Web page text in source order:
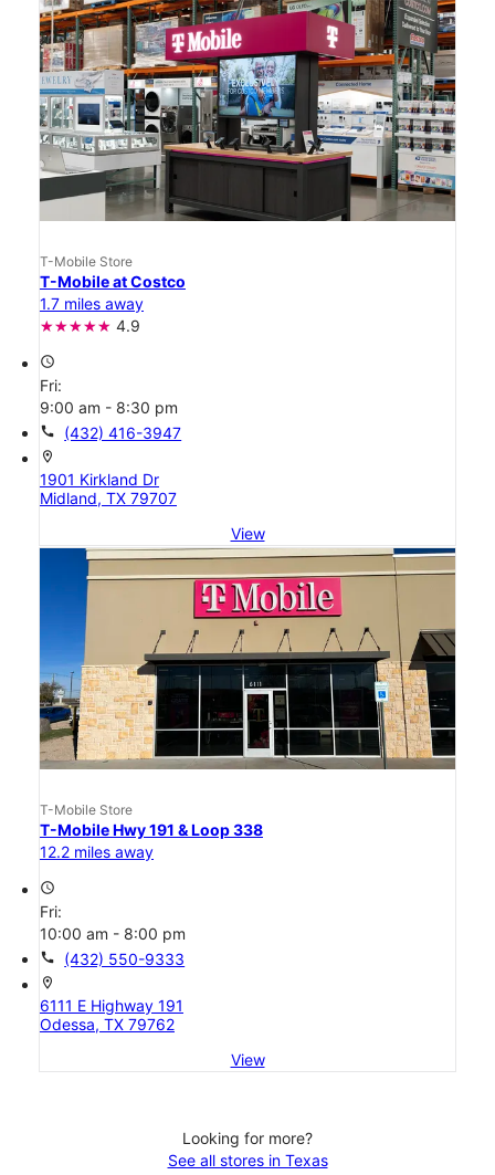
T-Mobile Store
T-Mobile at Costco
1.7 miles away
4.9
access_time
Fri:
9:00 am - 8:30 pm
call (432) 416-3947
location_on
1901 Kirkland Dr
Midland, TX 79707
View
T-Mobile Store
T-Mobile Hwy 191 & Loop 338
12.2 miles away
access_time
Fri:
10:00 am - 8:00 pm
call (432) 550-9333
location_on
6111 E Highway 191
Odessa, TX 79762
View
Looking for more?
See all stores in Texas